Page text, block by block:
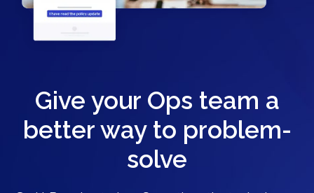
Give your Ops team a
better way to problem-
solve